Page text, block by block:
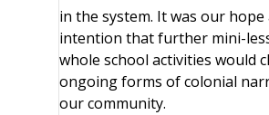
in the system. It was our hope
intention that further mini-
whole school activities would
ongoing forms of colonial
our community.